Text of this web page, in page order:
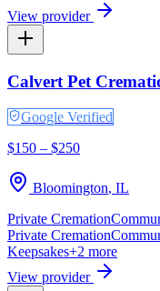
View provider
Calvert Pet
Google Verified
$150 – $250
Bloomington, IL
Private Cremation
Private Cremation
Keepsakes+2 more
View provider